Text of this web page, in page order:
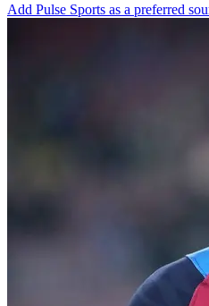
Add Pulse Sports as a preferred